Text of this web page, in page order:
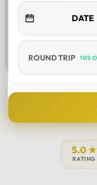
ROUND TRIP 10%
DURATION
5.0 ★
RATING